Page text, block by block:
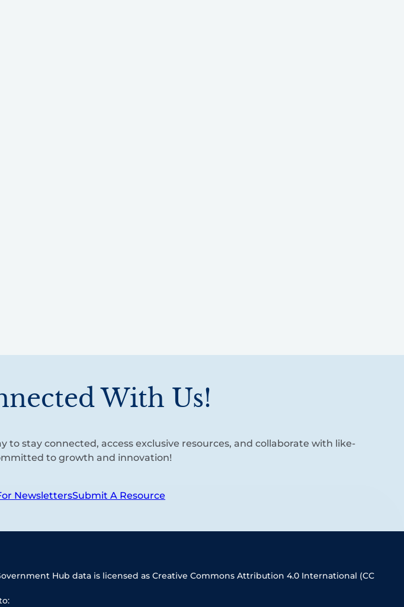
With Us!
to stay connected, access exclusive resources, and collaborate with like-
to growth and innovation!
NewslettersSubmit A Resource
Hub data is licensed as Creative Commons Attribution 4.0 International (CC